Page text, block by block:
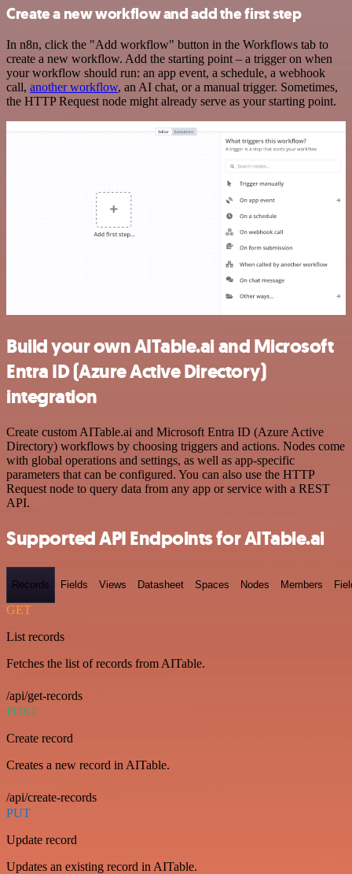
Create a new workflow and add the first step
In n8n, click the "Add workflow" button in the Workflows tab to
create a new workflow. Add the starting point – a trigger on when
your workflow should run: an app event, a schedule, a webhook
call, another workflow, an AI chat, or a manual trigger. Sometimes,
the HTTP Request node might already serve as your starting point.
Build your own AITable.ai and Microsoft
Entra ID (Azure Active Directory)
integration
Create custom AITable.ai and Microsoft Entra ID (Azure Active
Directory) workflows by choosing triggers and actions. Nodes come
with global operations and settings, as well as app-specific
parameters that can be configured. You can also use the HTTP
Request node to query data from any app or service with a REST
API.
Supported API Endpoints for AITable.ai
Records Fields Views Datasheet Spaces Nodes Members
GET
List records
Fetches the list of records from AITable.
/api/get-records
POST
Create record
Creates a new record in AITable.
/api/create-records
PUT
Update record
Updates an existing record in AITable.